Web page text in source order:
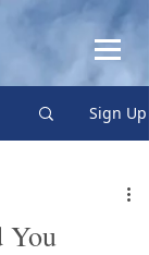
Sign Up
You